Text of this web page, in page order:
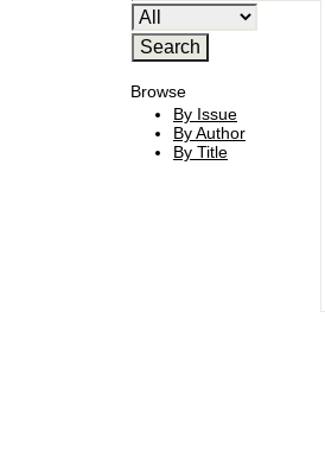
Browse
By Issue
By Author
By Title